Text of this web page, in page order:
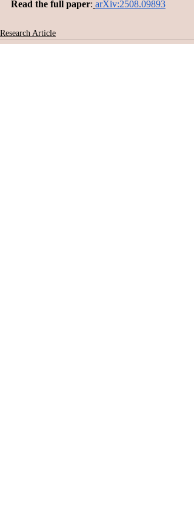
Read the full paper: arXiv:2508.09893
Research Article